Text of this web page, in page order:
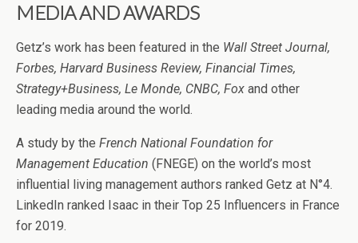
MEDIA AND AWARDS
Getz’s work has been featured in the Wall Street Journal,
Forbes, Harvard Business Review, Financial Times,
Strategy+Business, Le Monde, CNBC, Fox and other
leading media around the world.
A study by the French National Foundation for
Management Education (FNEGE) on the world’s most
influential living management authors ranked Getz at N°4.
LinkedIn ranked Isaac in their Top 25 Influencers in France
for 2019.